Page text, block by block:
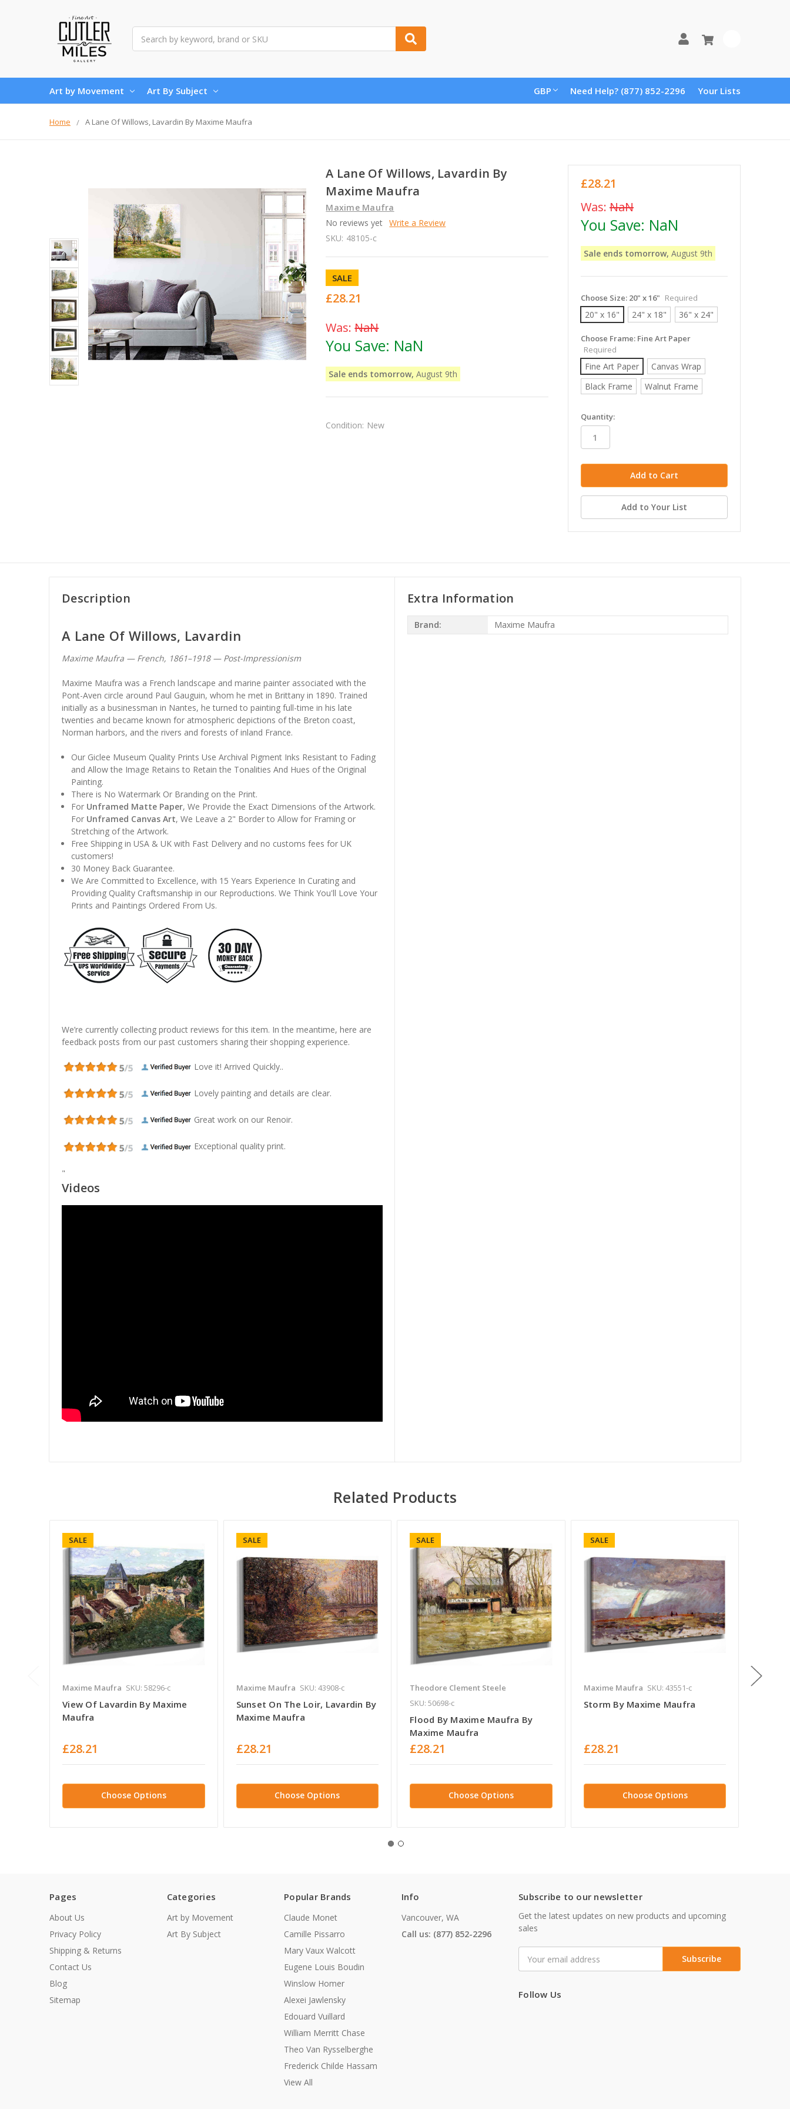
Art by Movement Art By Subject GBP Need Help? (877) 852-2296 Your Lists
Home A Lane Of Willows, Lavardin By Maxime Maufra
A Lane Of Willows, Lavardin By
Maxime Maufra
Maxime Maufra
No reviews yet Write a Review
SKU: 48105-c
SALE
£28.21
Was:NaN
You Save: NaN
Sale ends tomorrow, August 9th
Condition: New
£28.21
Was: NaN
You Save: NaN
Sale ends tomorrow, August 9th
Choose Size: 20" x 16" Required
20" x 16" 24" x 18" 36" x 24"
Choose Frame: Fine Art Paper
Required
Fine Art Paper
Canvas Wrap
Black Frame
Walnut Frame
in
stock
Quantity:
Add to Your List
Description
A Lane Of Willows, Lavardin
Maxime Maufra — French, 1861–1918 — Post-Impressionism
Maxime Maufra was a French landscape and marine painter associated with the
Pont-Aven circle around Paul Gauguin, whom he met in Brittany in 1890. Trained
initially as a businessman in Nantes, he turned to painting full-time in his late
twenties and became known for atmospheric depictions of the Breton coast,
Norman harbors, and the rivers and forests of inland France.
Our Giclee Museum Quality Prints Use Archival Pigment Inks Resistant to Fading
and Allow the Image Retains to Retain the Tonalities And Hues of the Original
Painting.
There is No Watermark Or Branding on the Print.
For Unframed Matte Paper, We Provide the Exact Dimensions of the Artwork.
For Unframed Canvas Art, We Leave a 2" Border to Allow for Framing or
Stretching of the Artwork.
Free Shipping in USA & UK with Fast Delivery and no customs fees for UK
customers!
30 Money Back Guarantee.
We Are Committed to Excellence, with 15 Years Experience In Curating and
Providing Quality Craftsmanship in our Reproductions. We Think You'll Love Your
Prints and Paintings Ordered From Us.
We’re currently collecting product reviews for this item. In the meantime, here are
feedback posts from our past customers sharing their shopping experience.
Love it! Arrived Quickly..
Lovely painting and details are clear.
Great work on our Renoir.
Exceptional quality print.
"
Videos
Extra Information
Brand: Maxime Maufra
Related Products
SALE
Maxime Maufra SKU: 58296-c
View Of Lavardin By Maxime
Maufra
£28.21
Choose Options
SALE
Maxime Maufra SKU: 43908-c
Sunset On The Loir, Lavardin By
Maxime Maufra
£28.21
Choose Options
SALE
Theodore Clement Steele
SKU: 50698-c
Flood By Maxime Maufra By
Maxime Maufra
£28.21
Choose Options
SALE
Maxime Maufra SKU: 43551-c
Storm By Maxime Maufra
£28.21
Choose Options
Pages
About Us
Privacy Policy
Shipping & Returns
Contact Us
Blog
Sitemap
Categories
Art by Movement
Art By Subject
Popular Brands
Claude Monet
Camille Pissarro
Mary Vaux Walcott
Eugene Louis Boudin
Winslow Homer
Alexei Jawlensky
Edouard Vuillard
William Merritt Chase
Theo Van Rysselberghe
Frederick Childe Hassam
View All
Info
Vancouver, WA
Call us: (877) 852-2296
Subscribe to our newsletter
Get the latest updates on new products and upcoming
sales
Address
Follow Us